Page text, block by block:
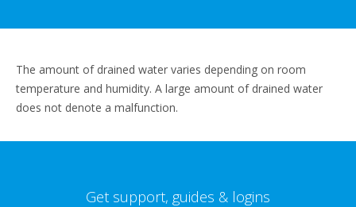
The amount of drained water varies depending on room
temperature and humidity. A large amount of drained water
does not denote a malfunction.
Get support, guides & logins